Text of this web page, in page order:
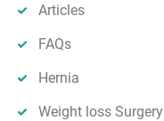
Articles
FAQs
Hernia
Weight loss Surgery